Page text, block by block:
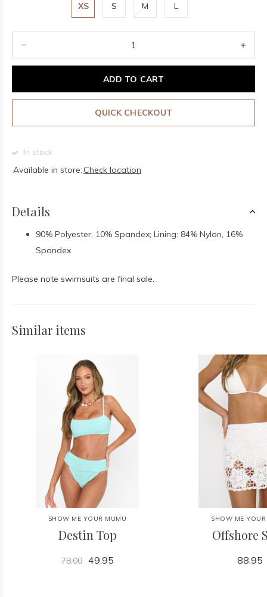
XS S M L
ADD TO CART
QUICK CHECKOUT
In stock
Available in store: Check location
Details
90% Polyester, 10% Spandex; Lining: 84% Nylon, 16%
Spandex
Please note swimsuits are final sale.
Similar items
SHOW ME YOUR MUMU
Destin Top
78.00 49.95
SHOW ME
Offshore
88.95